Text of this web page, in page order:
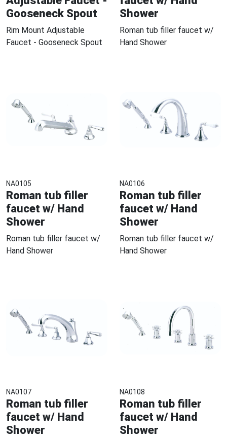
Gooseneck Spout
Rim Mount Adjustable
Faucet - Gooseneck Spout
Shower
Roman tub filler faucet w/
Hand Shower
NA0105
Roman tub filler
faucet w/ Hand
Shower
Roman tub filler faucet w/
Hand Shower
NA0106
Roman tub filler
faucet w/ Hand
Shower
Roman tub filler faucet w/
Hand Shower
NA0107
Roman tub filler
faucet w/ Hand
Shower
NA0108
Roman tub filler
faucet w/ Hand
Shower